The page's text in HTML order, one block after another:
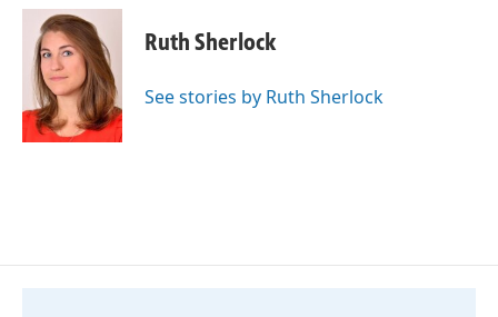
c
k
n
k
e
d
I
n
a
i
l
Ruth Sherlock
See stories by Ruth Sherlock